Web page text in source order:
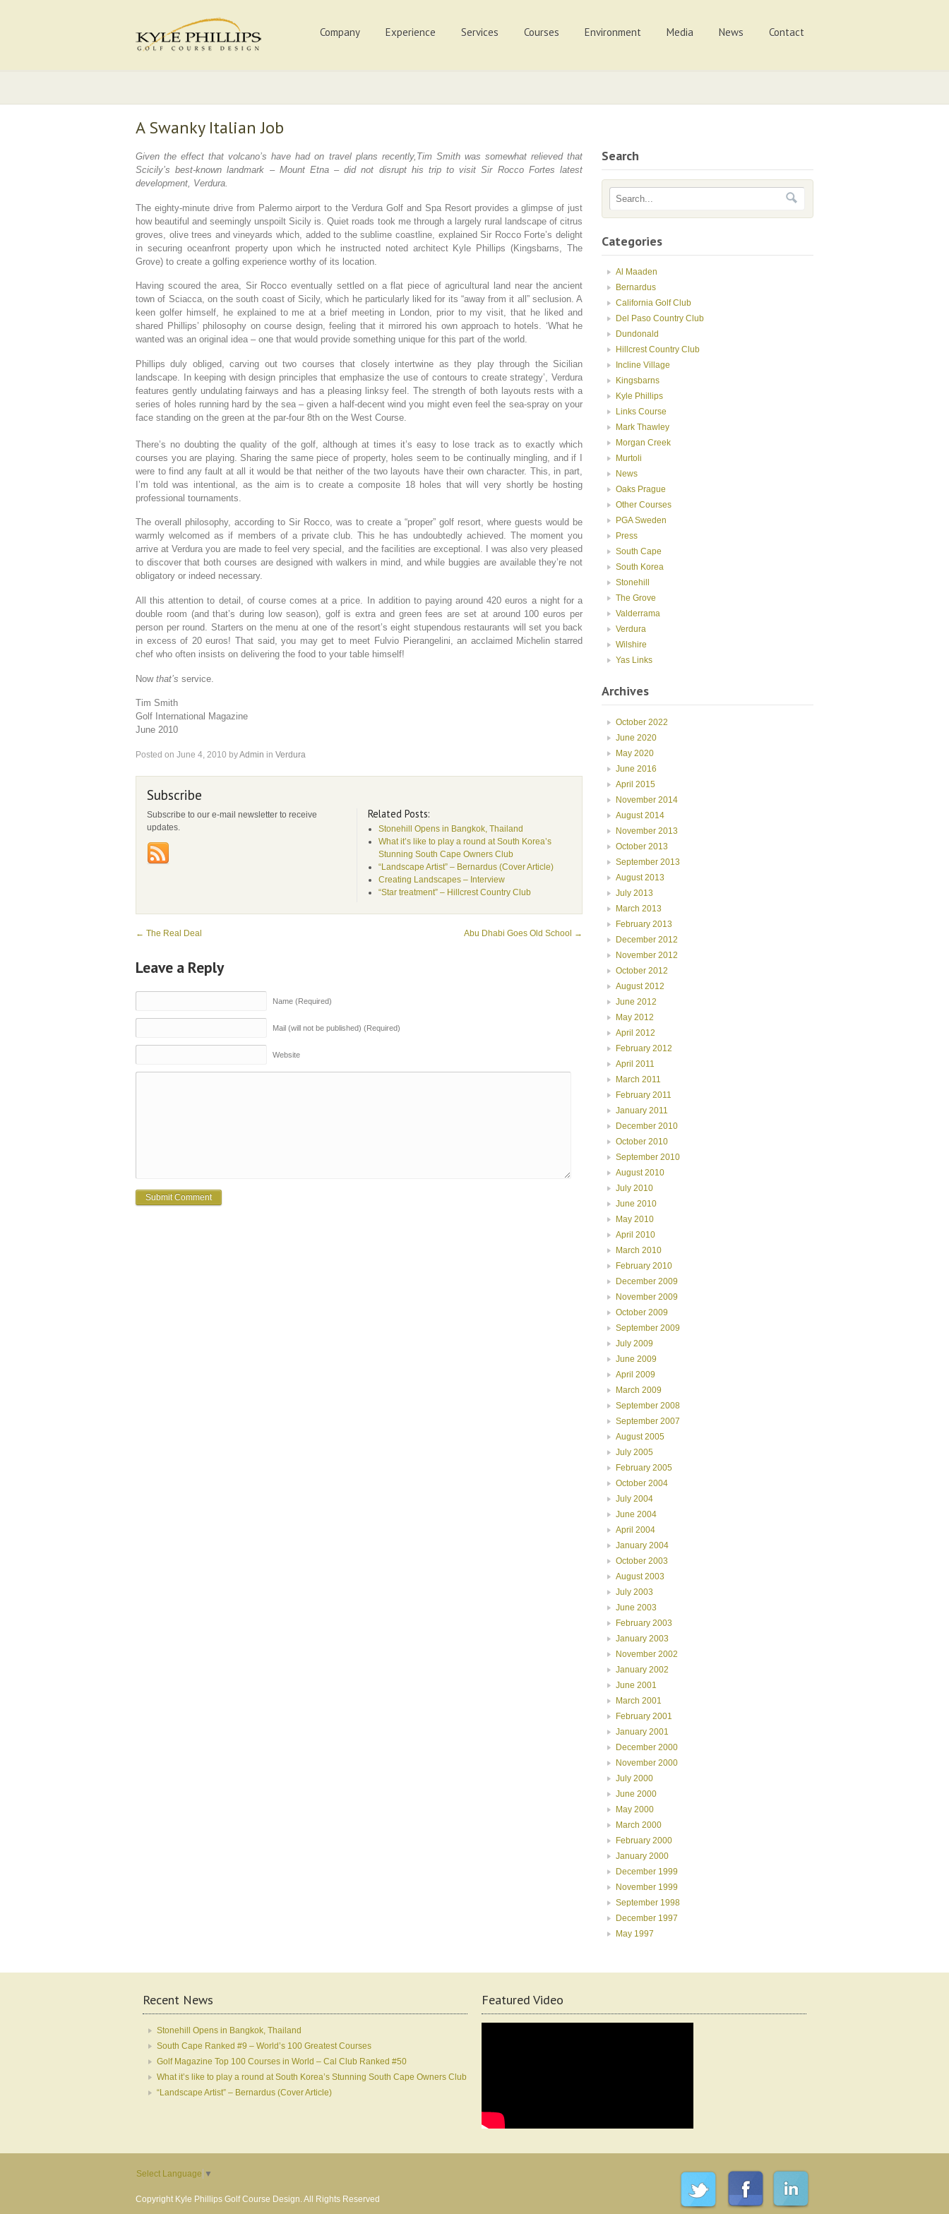
Company Experience Services Courses Environment Media News Contact
A Swanky Italian Job
Given the effect that volcano’s have had on travel plans recently,Tim Smith was somewhat relieved that
Scicily’s best-known landmark – Mount Etna – did not disrupt his trip to visit Sir Rocco Fortes latest
development, Verdura.
The eighty-minute drive from Palermo airport to the Verdura Golf and Spa Resort provides a glimpse of just
how beautiful and seemingly unspoilt Sicily is. Quiet roads took me through a largely rural landscape of citrus
groves, olive trees and vineyards which, added to the sublime coastline, explained Sir Rocco Forte’s delight
in securing oceanfront property upon which he instructed noted architect Kyle Phillips (Kingsbarns, The
Grove) to create a golfing experience worthy of its location.
Having scoured the area, Sir Rocco eventually settled on a flat piece of agricultural land near the ancient
town of Sciacca, on the south coast of Sicily, which he particularly liked for its “away from it all” seclusion. A
keen golfer himself, he explained to me at a brief meeting in London, prior to my visit, that he liked and
shared Phillips’ philosophy on course design, feeling that it mirrored his own approach to hotels. ‘What he
wanted was an original idea – one that would provide something unique for this part of the world.
Phillips duly obliged, carving out two courses that closely intertwine as they play through the Sicilian
landscape. In keeping with design principles that emphasize the use of contours to create strategy’, Verdura
features gently undulating fairways and has a pleasing linksy feel. The strength of both layouts rests with a
series of holes running hard by the sea – given a half-decent wind you might even feel the sea-spray on your
face standing on the green at the par-four 8th on the West Course.
There’s no doubting the quality of the golf, although at times it’s easy to lose track as to exactly which
courses you are playing. Sharing the same piece of property, holes seem to be continually mingling, and if I
were to find any fault at all it would be that neither of the two layouts have their own character. This, in part,
I’m told was intentional, as the aim is to create a composite 18 holes that will very shortly be hosting
professional tournaments.
The overall philosophy, according to Sir Rocco, was to create a “proper” golf resort, where guests would be
warmly welcomed as if members of a private club. This he has undoubtedly achieved. The moment you
arrive at Verdura you are made to feel very special, and the facilities are exceptional. I was also very pleased
to discover that both courses are designed with walkers in mind, and while buggies are available they’re not
obligatory or indeed necessary.
All this attention to detail, of course comes at a price. In addition to paying around 420 euros a night for a
double room (and that’s during low season), golf is extra and green fees are set at around 100 euros per
person per round. Starters on the menu at one of the resort’s eight stupendous restaurants will set you back
in excess of 20 euros! That said, you may get to meet Fulvio Pierangelini, an acclaimed Michelin starred
chef who often insists on delivering the food to your table himself!
Now that’s service.
Tim Smith
Golf International Magazine
June 2010
Posted on June 4, 2010 byAdmin in Verdura
Subscribe
Subscribe to our e-mail newsletter to receive
updates.
Related Posts:
Stonehill Opens in Bangkok, Thailand
What it’s like to play a round at South Korea’s
Stunning South Cape Owners Club
“Landscape Artist” – Bernardus (Cover Article)
Creating Landscapes – Interview
“Star treatment” – Hillcrest Country Club
← The Real Deal Abu Dhabi Goes Old School →
Leave a Reply
Name (Required)
Mail (will not be published) (Required)
Website
Search
Categories
Al Maaden
Bernardus
California Golf Club
Del Paso Country Club
Dundonald
Hillcrest Country Club
Incline Village
Kingsbarns
Kyle Phillips
Links Course
Mark Thawley
Morgan Creek
Murtoli
News
Oaks Prague
Other Courses
PGA Sweden
Press
South Cape
South Korea
Stonehill
The Grove
Valderrama
Verdura
Wilshire
Yas Links
Archives
October 2022
June 2020
May 2020
June 2016
April 2015
November 2014
August 2014
November 2013
October 2013
September 2013
August 2013
July 2013
March 2013
February 2013
December 2012
November 2012
October 2012
August 2012
June 2012
May 2012
April 2012
February 2012
April 2011
March 2011
February 2011
January 2011
December 2010
October 2010
September 2010
August 2010
July 2010
June 2010
May 2010
April 2010
March 2010
February 2010
December 2009
November 2009
October 2009
September 2009
July 2009
June 2009
April 2009
March 2009
September 2008
September 2007
August 2005
July 2005
February 2005
October 2004
July 2004
June 2004
April 2004
January 2004
October 2003
August 2003
July 2003
June 2003
February 2003
January 2003
November 2002
January 2002
June 2001
March 2001
February 2001
January 2001
December 2000
November 2000
July 2000
June 2000
May 2000
March 2000
February 2000
January 2000
December 1999
November 1999
September 1998
December 1997
May 1997
Recent News
Stonehill Opens in Bangkok, Thailand
South Cape Ranked #9 – World’s 100 Greatest Courses
Golf Magazine Top 100 Courses in World – Cal Club Ranked #50
What it’s like to play a round at South Korea’s Stunning South Cape Owners Club
“Landscape Artist” – Bernardus (Cover Article)
Featured Video
Select Language ▼
Copyright Kyle Phillips Golf Course Design. All Rights Reserved